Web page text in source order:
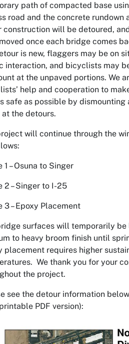
path of compacted base
road and the concrete rundown
construction will be detoured,
once each bridge comes
is new, flaggers may be on
interaction, and bicyclists may
at the unpaved portions. We
help and cooperation to
safe as possible by
the detours.
will continue through the
1 – Osuna to Singer
2 – Singer to I-25
3 – Epoxy Placement
surfaces will temporarily be
to heavy broom finish until
placement requires higher
We thank you for your
the project.
see the detour information
PDF version):